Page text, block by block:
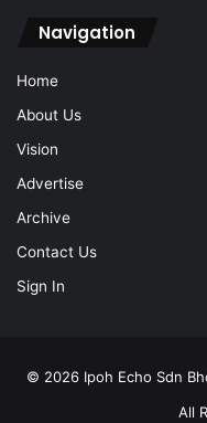
Navigation
Home
About Us
Vision
Advertise
Archive
Contact Us
Sign In
© 2026 Ipoh Echo Sdn
All